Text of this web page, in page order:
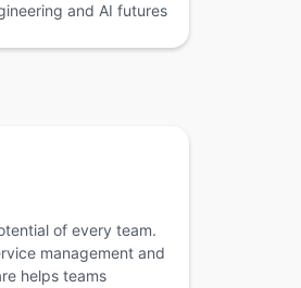
and AI futures
of every team.
management and
helps teams